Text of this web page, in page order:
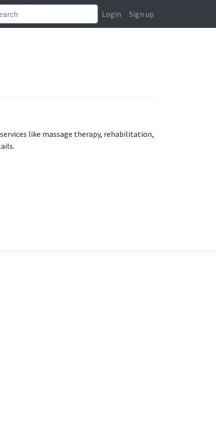
Login Sign up
like massage therapy, rehabilitation,